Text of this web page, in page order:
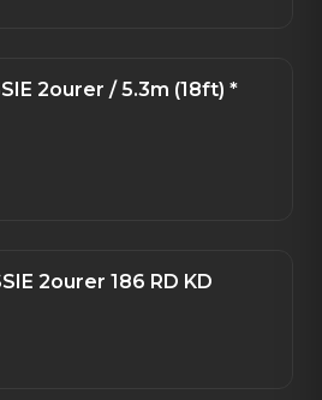
2ourer / 5.3m (18ft) *
2ourer 186 RD KD